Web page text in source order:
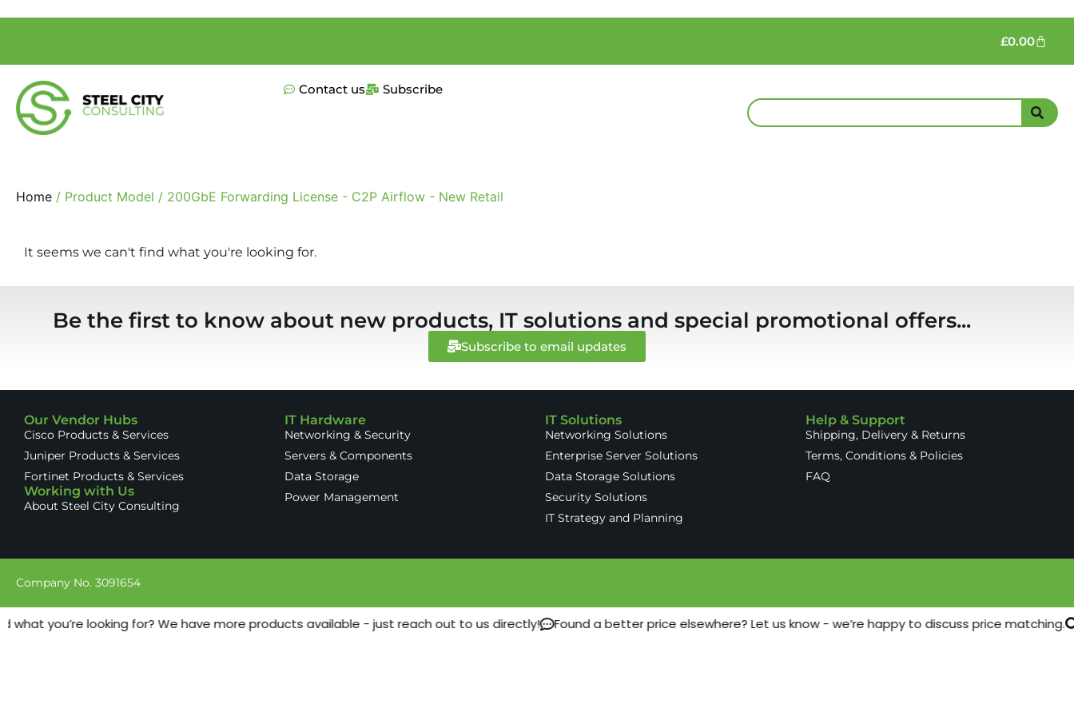
£0.00
Contact us Subscribe
Home / Product Model / 200GbE Forwarding License - C2P Airflow - New Retail
It seems we can't find what you're looking for.
Be the first to know about new products, IT solutions and special promotional offers...
Subscribe to email updates
Our Vendor Hubs
Cisco Products & Services
Juniper Products & Services
Fortinet Products & Services
Working with Us
About Steel City Consulting
IT Hardware
Networking & Security
Servers & Components
Data Storage
Power Management
IT Solutions
Networking Solutions
Enterprise Server Solutions
Data Storage Solutions
Security Solutions
IT Strategy and Planning
Help & Support
Shipping, Delivery & Returns
Terms, Conditions & Policies
FAQ
Company No. 3091654
what you’re looking for? We have more products available - just reach out to us directly! Found a better price elsewhere? Let us know - we’re happy to discuss price matching.